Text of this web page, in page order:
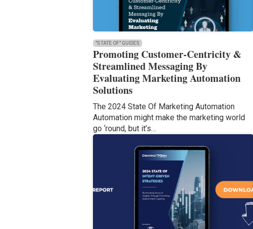
"STATE OF" GUIDES
Promoting Customer-Centricity &
Streamlined Messaging By
Evaluating Marketing Automation
Solutions
The 2024 State Of Marketing Automation
Automation might make the marketing world
go ‘round, but it’s…